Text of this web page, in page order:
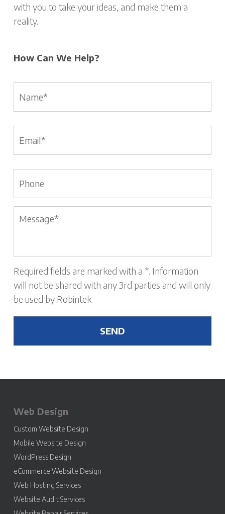
with you to take your ideas, and make them a
reality.
How Can We Help?
Message *
Required fields are marked with a *. Information
will not be shared with any 3rd parties and will only
be used by Robintek
Web Design
Custom Website Design
Mobile Website Design
WordPress Design
eCommerce Website Design
Web Hosting Services
Website Audit Services